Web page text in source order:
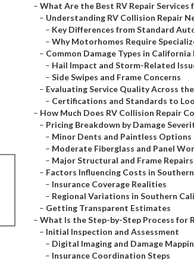
– What Are the Best RV Repair Services
– Understanding RV Collision Repair
– Key Differences from Standard
– Why Motorhomes Require
– Common Damage Types in
– Hail Impact and Storm-Related
– Side Swipes and Frame Concerns
– Evaluating Service Quality Across
– Certifications and Standards to
– How Much Does RV Collision Repair
– Pricing Breakdown by Damage
– Minor Dents and Paintless Options
– Moderate Fiberglass and Panel
– Major Structural and Frame Repairs
– Factors Influencing Costs in
– Insurance Coverage Realities
– Regional Variations in Southern
– Getting Transparent Estimates
– What Is the Step-by-Step Process for
– Initial Inspection and Assessment
– Digital Imaging and Damage
– Insurance Coordination Steps